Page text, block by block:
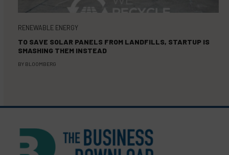
RENEWABLE ENERGY
TO SAVE SOLAR PANELS FROM LANDFILLS, STARTUP IS
SMASHING THEM INSTEAD
BY BLOOMBERG